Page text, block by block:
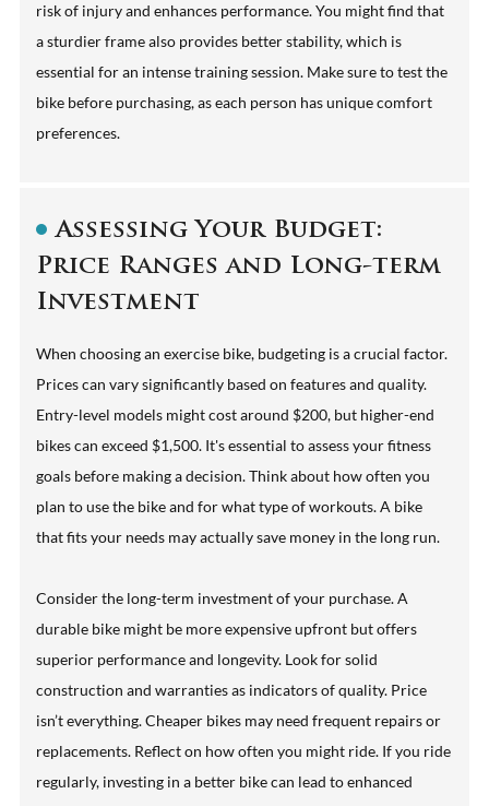
risk of injury and enhances performance. You might find that
a sturdier frame also provides better stability, which is
essential for an intense training session. Make sure to test the
bike before purchasing, as each person has unique comfort
preferences.
Assessing Your Budget:
Price Ranges and Long-term
Investment
When choosing an exercise bike, budgeting is a crucial factor.
Prices can vary significantly based on features and quality.
Entry-level models might cost around $200, but higher-end
bikes can exceed $1,500. It's essential to assess your fitness
goals before making a decision. Think about how often you
plan to use the bike and for what type of workouts. A bike
that fits your needs may actually save money in the long run.
Consider the long-term investment of your purchase. A
durable bike might be more expensive upfront but offers
superior performance and longevity. Look for solid
construction and warranties as indicators of quality. Price
isn’t everything. Cheaper bikes may need frequent repairs or
replacements. Reflect on how often you might ride. If you ride
regularly, investing in a better bike can lead to enhanced